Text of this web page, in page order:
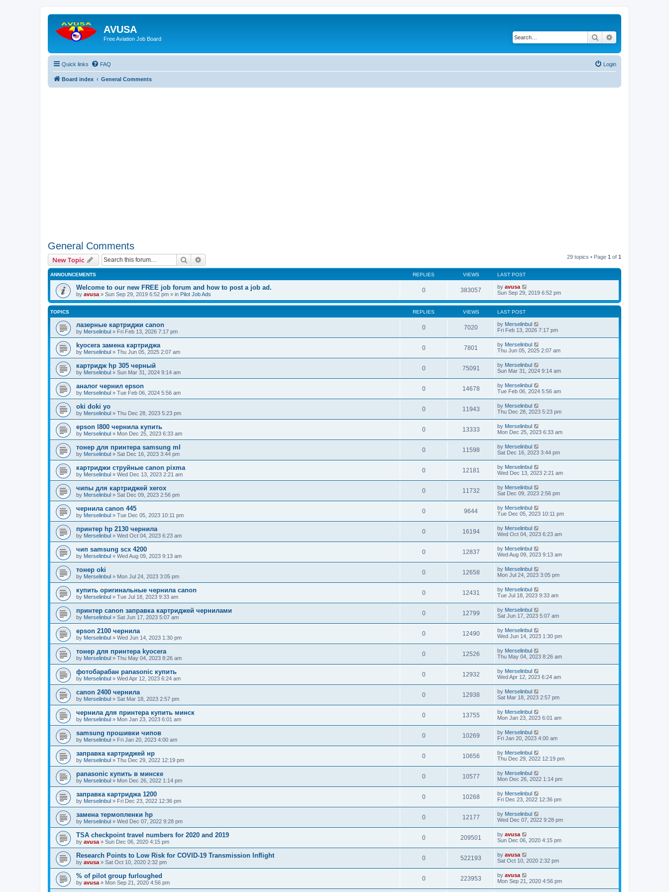
AVUSA
Free Aviation Job Board Search
Quick links FAQ Login
Board index General Comments
General Comments
New Topic Search 29 topics • Page 1 of 1
ANNOUNCEMENTS REPLIES VIEWS LAST POST
Welcome to our new FREE job forum and how to post a job ad.
by avusa » Sun Sep 29, 2019 6:52 pm » in Pilot Job Ads
0 383057 by avusa
Sun Sep 29, 2019 6:52 pm
TOPICS REPLIES VIEWS LAST POST
лазерные картриджи canon
by Merselinbul » Fri Feb 13, 2026 7:17 pm
0 7020 by Merselinbul
Fri Feb 13, 2026 7:17 pm
kyocera замена картриджа
by Merselinbul » Thu Jun 05, 2025 2:07 am
0 7801 by Merselinbul
Thu Jun 05, 2025 2:07 am
картридж hp 305 черный
by Merselinbul » Sun Mar 31, 2024 9:14 am
0 75091 by Merselinbul
Sun Mar 31, 2024 9:14 am
аналог чернил epson
by Merselinbul » Tue Feb 06, 2024 5:56 am
0 14678 by Merselinbul
Tue Feb 06, 2024 5:56 am
oki doki yo
by Merselinbul » Thu Dec 28, 2023 5:23 pm
0 11943 by Merselinbul
Thu Dec 28, 2023 5:23 pm
epson l800 чернила купить
by Merselinbul » Mon Dec 25, 2023 6:33 am
0 13333 by Merselinbul
Mon Dec 25, 2023 6:33 am
тонер для принтера samsung ml
by Merselinbul » Sat Dec 16, 2023 3:44 pm
0 11598 by Merselinbul
Sat Dec 16, 2023 3:44 pm
картриджи струйные canon pixma
by Merselinbul » Wed Dec 13, 2023 2:21 am
0 12181 by Merselinbul
Wed Dec 13, 2023 2:21 am
чипы для картриджей xerox
by Merselinbul » Sat Dec 09, 2023 2:56 pm
0 11732 by Merselinbul
Sat Dec 09, 2023 2:56 pm
чернила canon 445
by Merselinbul » Tue Dec 05, 2023 10:11 pm
0 9644 by Merselinbul
Tue Dec 05, 2023 10:11 pm
принтер hp 2130 чернила
by Merselinbul » Wed Oct 04, 2023 6:23 am
0 16194 by Merselinbul
Wed Oct 04, 2023 6:23 am
чип samsung scx 4200
by Merselinbul » Wed Aug 09, 2023 9:13 am
0 12837 by Merselinbul
Wed Aug 09, 2023 9:13 am
тонер oki
by Merselinbul » Mon Jul 24, 2023 3:05 pm
0 12658 by Merselinbul
Mon Jul 24, 2023 3:05 pm
купить оригинальные чернила canon
by Merselinbul » Tue Jul 18, 2023 9:33 am
0 12431 by Merselinbul
Tue Jul 18, 2023 9:33 am
принтер canon заправка картриджей чернилами
by Merselinbul » Sat Jun 17, 2023 5:07 am
0 12799 by Merselinbul
Sat Jun 17, 2023 5:07 am
epson 2100 чернила
by Merselinbul » Wed Jun 14, 2023 1:30 pm
0 12490 by Merselinbul
Wed Jun 14, 2023 1:30 pm
тонер для принтера kyocera
by Merselinbul » Thu May 04, 2023 8:26 am
0 12526 by Merselinbul
Thu May 04, 2023 8:26 am
фотобарабан panasonic купить
by Merselinbul » Wed Apr 12, 2023 6:24 am
0 12932 by Merselinbul
Wed Apr 12, 2023 6:24 am
canon 2400 чернила
by Merselinbul » Sat Mar 18, 2023 2:57 pm
0 12938 by Merselinbul
Sat Mar 18, 2023 2:57 pm
чернила для принтера купить минск
by Merselinbul » Mon Jan 23, 2023 6:01 am
0 13755 by Merselinbul
Mon Jan 23, 2023 6:01 am
samsung прошивки чипов
by Merselinbul » Fri Jan 20, 2023 4:00 am
0 10269 by Merselinbul
Fri Jan 20, 2023 4:00 am
заправка картриджей нр
by Merselinbul » Thu Dec 29, 2022 12:19 pm
0 10656 by Merselinbul
Thu Dec 29, 2022 12:19 pm
panasonic купить в минске
by Merselinbul » Mon Dec 26, 2022 1:14 pm
0 10577 by Merselinbul
Mon Dec 26, 2022 1:14 pm
заправка картриджа 1200
by Merselinbul » Fri Dec 23, 2022 12:36 pm
0 10268 by Merselinbul
Fri Dec 23, 2022 12:36 pm
замена термопленки hp
by Merselinbul » Wed Dec 07, 2022 9:28 pm
0 12177 by Merselinbul
Wed Dec 07, 2022 9:28 pm
TSA checkpoint travel numbers for 2020 and 2019
by avusa » Sun Dec 06, 2020 4:15 pm
0 209501 by avusa
Sun Dec 06, 2020 4:15 pm
Research Points to Low Risk for COVID-19 Transmission Inflight
by avusa » Sat Oct 10, 2020 2:32 pm
0 522193 by avusa
Sat Oct 10, 2020 2:32 pm
% of pilot group furloughed
by avusa » Mon Sep 21, 2020 4:56 pm
0 223953 by avusa
Mon Sep 21, 2020 4:56 pm